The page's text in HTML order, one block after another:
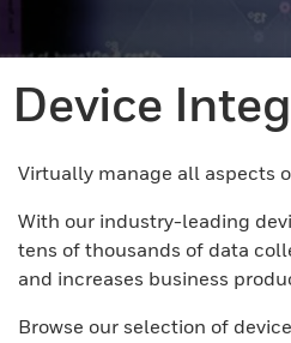
Device
Virtually manage all aspects
With our industry-leading
tens of thousands of data
and increases business
Browse our selection of